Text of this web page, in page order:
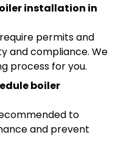
installation in
permits and
and compliance. We
process for you.
boiler
to
and prevent